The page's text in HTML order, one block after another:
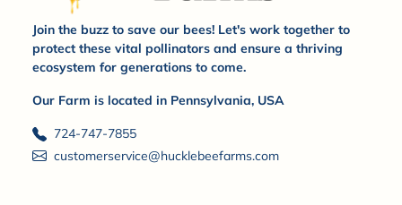
Join the buzz to save our bees! Let's work together to
protect these vital pollinators and ensure a thriving
ecosystem for generations to come.
Our Farm is located in Pennsylvania, USA
724-747-7855
customerservice@hucklebeefarms.com